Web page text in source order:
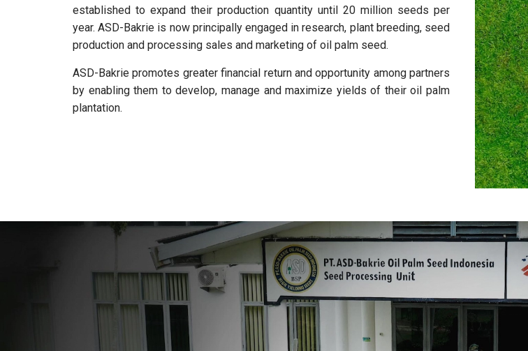
established to expand their production quantity until 20 million seeds per
year. ASD-Bakrie is now principally engaged in research, plant breeding, seed
production and processing sales and marketing of oil palm seed.
ASD-Bakrie promotes greater financial return and opportunity among partners
by enabling them to develop, manage and maximize yields of their oil palm
plantation.